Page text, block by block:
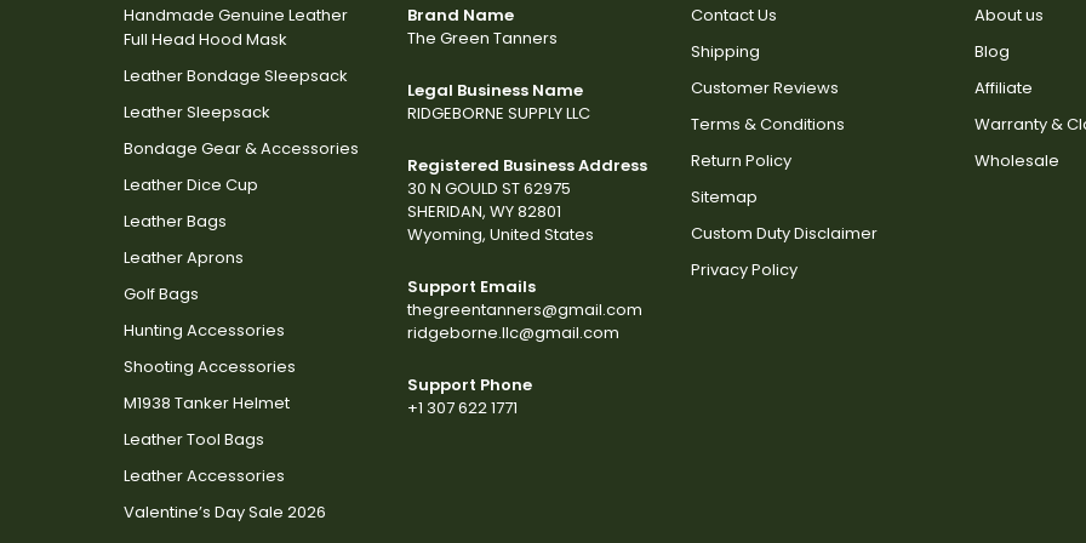
Handmade Genuine Leather
Full Head Hood Mask
Leather Bondage Sleepsack
Leather Sleepsack
Bondage Gear & Accessories
Leather Dice Cup
Leather Bags
Leather Aprons
Golf Bags
Hunting Accessories
Shooting Accessories
M1938 Tanker Helmet
Leather Tool Bags
Leather Accessories
Valentine’s Day Sale 2026
Brand Name
The Green Tanners
Legal Business Name
RIDGEBORNE SUPPLY LLC
Registered Business Address
30 N GOULD ST 62975
SHERIDAN, WY 82801
Wyoming, United States
Support Emails
thegreentanners@gmail.com
ridgeborne.llc@gmail.com
Support Phone
+1 307 622 1771
Contact Us
Shipping
Customer Reviews
Terms & Conditions
Return Policy
Sitemap
Custom Duty Disclaimer
Privacy Policy
About us
Blog
Affiliate
Warranty &
Wholesale